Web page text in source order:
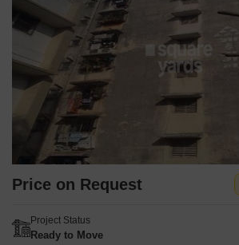
Price on Request
Project Status
Ready to Move